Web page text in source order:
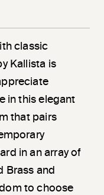
classic
Kallista is
in this elegant
that pairs
in an array of
Brass and
to choose